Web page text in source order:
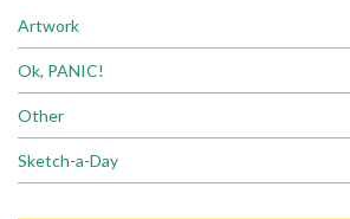
Artwork
Ok, PANIC!
Other
Sketch-a-Day